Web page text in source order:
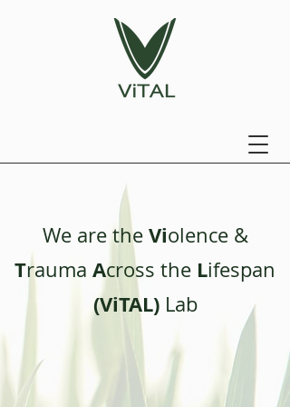
We are the Violence &
Trauma Across the Lifespan
(ViTAL) Lab